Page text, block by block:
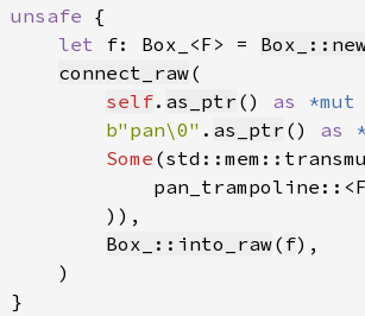
unsafe {
let f: Box_<F> =
connect_raw(
self. as_ptr () as
b"pan\0" . as_ptr () as
Some
)),
Box_::into_raw( f),
)
}